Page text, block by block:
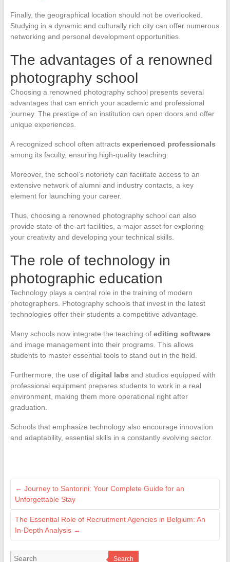
Finally, the geographical location should not be overlooked.
Studying in a dynamic and culturally rich city can offer numerous
networking and personal development opportunities.
The advantages of a renowned
photography school
Choosing a renowned photography school presents several
advantages that can enrich your academic and professional
journey. The prestige of an institution can open doors and offer
unique experiences.
A recognized school often attracts experienced professionals
among its faculty, ensuring high-quality teaching.
Moreover, the school’s notoriety can facilitate access to an
extensive network of alumni and industry contacts, a key
element for launching your career.
Thus, choosing a renowned photography school can also
provide state-of-the-art facilities, a major asset for exploring
your creativity and developing your technical skills.
The role of technology in
photographic education
Technology plays a central role in the training of modern
photographers. Photography schools that invest in the latest
technologies offer their students a competitive advantage.
Many schools now integrate the teaching of editing software
and image management into their programs. This allows
students to master essential tools to stand out in the field.
Furthermore, the use of digital labs and studios equipped with
professional equipment prepares students to work in a real
environment, making them more operational right after
graduation.
Schools that emphasize technology also encourage innovation
and adaptability, essential skills in a constantly evolving sector.
← Journey to Santorini: Your Complete Guide for an
Unforgettable Stay
The Essential Role of Recruitment Agencies in Belgium: An
In-Depth Analysis →
Search